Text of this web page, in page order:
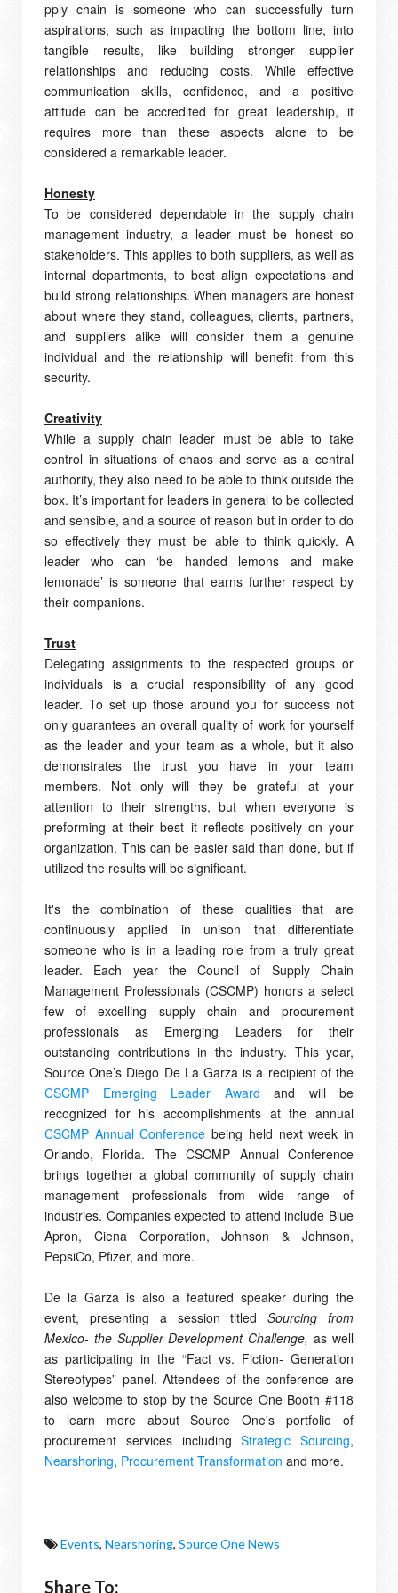
pply chain is someone who can successfully turn
aspirations, such as impacting the bottom line, into
tangible results, like building stronger supplier
relationships and reducing costs. While effective
communication skills, confidence, and a positive
attitude can be accredited for great leadership, it
requires more than these aspects alone to be
considered a remarkable leader.
Honesty
To be considered dependable in the supply chain
management industry, a leader must be honest so
stakeholders. This applies to both suppliers, as well as
internal departments, to best align expectations and
build strong relationships. When managers are honest
about where they stand, colleagues, clients, partners,
and suppliers alike will consider them a genuine
individual and the relationship will benefit from this
security.
Creativity
While a supply chain leader must be able to take
control in situations of chaos and serve as a central
authority, they also need to be able to think outside the
box. It’s important for leaders in general to be collected
and sensible, and a source of reason but in order to do
so effectively they must be able to think quickly. A
leader who can ‘be handed lemons and make
lemonade’ is someone that earns further respect by
their companions.
Trust
Delegating assignments to the respected groups or
individuals is a crucial responsibility of any good
leader. To set up those around you for success not
only guarantees an overall quality of work for yourself
as the leader and your team as a whole, but it also
demonstrates the trust you have in your team
members. Not only will they be grateful at your
attention to their strengths, but when everyone is
preforming at their best it reflects positively on your
organization. This can be easier said than done, but if
utilized the results will be significant.
It's the combination of these qualities that are
continuously applied in unison that differentiate
someone who is in a leading role from a truly great
leader. Each year the Council of Supply Chain
Management Professionals (CSCMP) honors a select
few of excelling supply chain and procurement
professionals as Emerging Leaders for their
outstanding contributions in the industry. This year,
SourceOne’s Diego De La Garza is a recipient of the
CSCMP Emerging Leader Award and will be
recognized for his accomplishments at the annual
CSCMP Annual Conference being held next week in
Orlando, Florida. The CSCMP Annual Conference
brings together a global community of supply chain
management professionals from wide range of
industries. Companies expected to attend include Blue
Apron, Ciena Corporation, Johnson & Johnson,
PepsiCo, Pfizer, and more.
De la Garza is also a featured speaker during the
event, presenting a session titledSourcing from
Mexico- the Supplier Development Challenge,as well
as participating in the “Fact vs. Fiction- Generation
Stereotypes” panel.Attendees of the conference are
also welcome to stop by the Source One Booth #118
to learn more about Source One's portfolio of
procurement services includingStrategic Sourcing,
Nearshoring, Procurement Transformation and more.
Events, Nearshoring, Source One News
Share To: